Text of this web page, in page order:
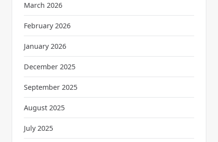
March 2026
February 2026
January 2026
December 2025
September 2025
August 2025
July 2025